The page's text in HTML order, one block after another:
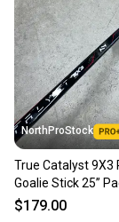
NorthProStock
True Catalyst 9X3
Goalie Stick 25”
Canada Pro Stock
$179.00